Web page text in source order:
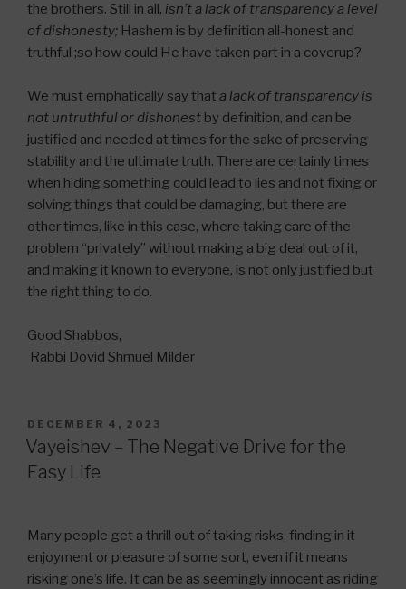
the brothers. Still in all, isn’t a lack of transparency a level
of dishonesty; Hashem is by definition all-honest and
truthful ;so how could He have taken part in a coverup?
We must emphatically say that a lack of transparency is
not untruthful or dishonest by definition, and can be
justified and needed at times for the sake of preserving
stability and the ultimate truth. There are certainly times
when hiding something could lead to lies and not fixing or
solving things that could be damaging, but there are
other times, like in this case, where taking care of the
problem “privately” without making a big deal out of it,
and making it known to everyone, is not only justified but
the right thing to do.
Good Shabbos,
Rabbi Dovid Shmuel Milder
POSTED
ON
DECEMBER 4, 2023
Vayeishev – The Negative Drive for the
Easy Life
Many people get a thrill out of taking risks, finding in it
enjoyment or pleasure of some sort, even if it means
risking one’s life. It can be as seemingly innocent as riding